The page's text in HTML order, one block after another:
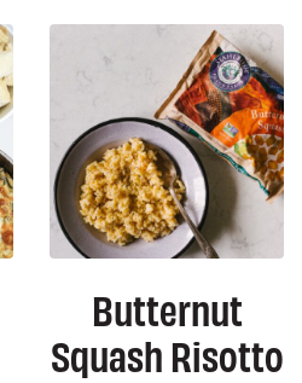
Butternut
Squash Risotto